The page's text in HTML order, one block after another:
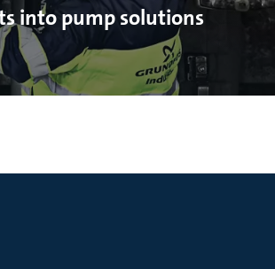
into pump solutions